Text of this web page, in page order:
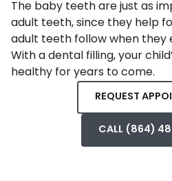
The baby teeth are just as
adult teeth, since they help
adult teeth follow when they
With a dental filling, your
healthy for years to come.
REQUEST
CALL (864)